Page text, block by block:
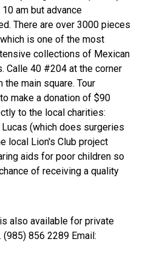
am but advance
There are over 3000 pieces
is one of the most
collections of Mexican
Calle 40 #204 at the corner
main square. Tour
make a donation of $90
to the local charities:
(which does surgeries
local Lion's Club project
aids for poor children so
of receiving a quality
also available for private
856 2289 Email: